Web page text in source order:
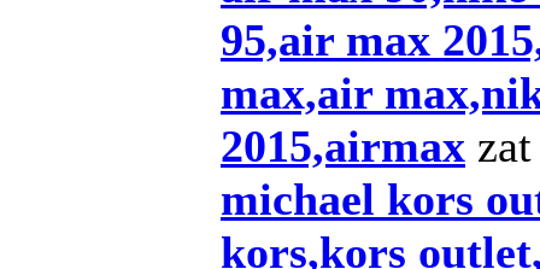
95,air max
max,air
2015,airmax
michael kors
kors,kors